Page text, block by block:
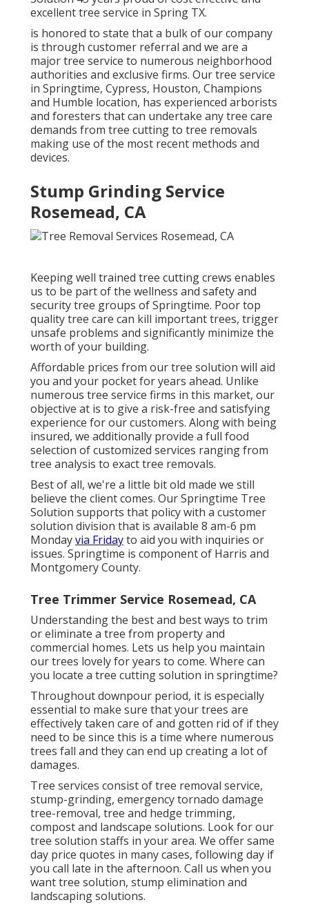
excellent tree service in Spring TX.
is honored to state that a bulk of our company
is through customer referral and we are a
major tree service to numerous neighborhood
authorities and exclusive firms. Our tree service
in Springtime, Cypress, Houston, Champions
and Humble location, has experienced arborists
and foresters that can undertake any tree care
demands from tree cutting to tree removals
making use of the most recent methods and
devices.
Stump Grinding Service
Rosemead, CA
Keeping well trained tree cutting crews enables
us to be part of the wellness and safety and
security tree groups of Springtime. Poor top
quality tree care can kill important trees, trigger
unsafe problems and significantly minimize the
worth of your building.
Affordable prices from our tree solution will aid
you and your pocket for years ahead. Unlike
numerous tree service firms in this market, our
objective at is to give a risk-free and satisfying
experience for our customers. Along with being
insured, we additionally provide a full food
selection of customized services ranging from
tree analysis to exact tree removals.
Best of all, we're a little bit old made we still
believe the client comes. Our Springtime Tree
Solution supports that policy with a customer
solution division that is available 8 am-6 pm
Mondayvia Fridayto aid you with inquiries or
issues. Springtime is component of Harris and
Montgomery County.
Tree Trimmer Service Rosemead, CA
Understanding the best and best ways to trim
or eliminate a tree from property and
commercial homes. Lets us help you maintain
our trees lovely for years to come. Where can
you locate a tree cutting solution in springtime?
Throughoutdownpour period, it is especially
essential to make sure that your trees are
effectively taken care of and gotten rid of if they
need to be since this is a time where numerous
trees fall and they can end up creating a lot of
damages.
Tree services consist of tree removal service,
stump-grinding, emergency tornado damage
tree-removal, tree and hedge trimming,
compost and landscape solutions. Look for our
tree solution staffs in your area. We offer same
day price quotes in many cases, following day if
you call late in the afternoon. Call us when you
want tree solution, stump elimination and
landscaping solutions.